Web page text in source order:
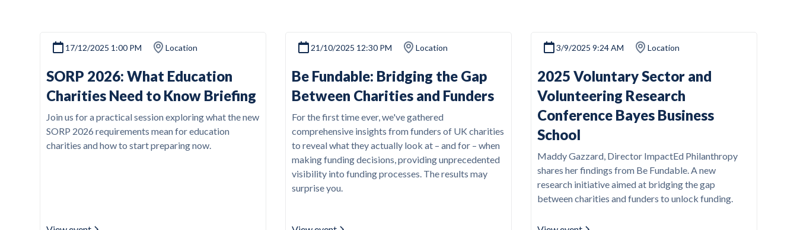
17/12/2025 1:00 PM Location
SORP 2026: What Education
Charities Need to Know Briefing
Join us for a practical session exploring what the new
SORP 2026 requirements mean for education
charities and how to start preparing now.
21/10/2025 12:30 PM Location
Be Fundable: Bridging the Gap
Between Charities and Funders
For the first time ever, we've gathered
comprehensive insights from funders of UK charities
to reveal what they actually look at – and for – when
making funding decisions, providing unprecedented
visibility into funding processes. The results may
surprise you.
3/9/2025 9:24 AM Location
2025 Voluntary Sector and
Volunteering Research
Conference Bayes Business
School
Maddy Gazzard, Director ImpactEd Philanthropy
shares her findings from Be Fundable. A new
research initiative aimed at bridging the gap
between charities and funders to unlock funding.